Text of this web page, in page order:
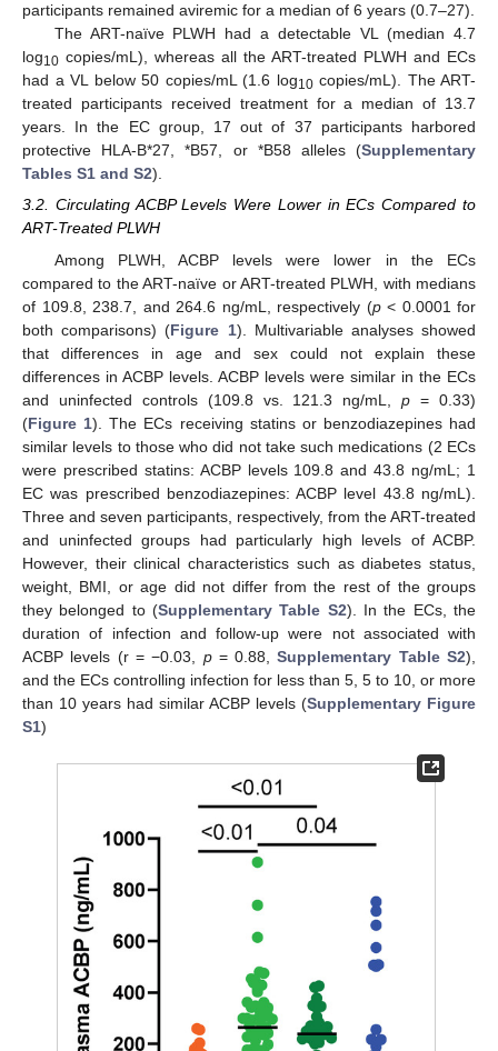
participants remained aviremic for a median of 6 years (0.7–27).
The ART-naïve PLWH had a detectable VL (median 4.7
log10 copies/mL), whereas all the ART-treated PLWH and ECs
had a VL below 50 copies/mL (1.6 log10copies/mL). The ART-
treated participants received treatment for a median of 13.7
years. In the EC group, 17 out of 37 participants harbored
protective HLA-B*27, *B57, or *B58 alleles (Supplementary
Tables S1 and S2).
3.2. Circulating ACBP Levels Were Lower in ECs Compared to
ART-Treated PLWH
Among PLWH, ACBP levels were lower in the ECs
compared to the ART-naïve or ART-treated PLWH, with medians
of 109.8, 238.7, and 264.6 ng/mL, respectively (p< 0.0001 for
both comparisons) (Figure 1). Multivariable analyses showed
that differences in age and sex could not explain these
differences in ACBP levels. ACBP levels were similar in the ECs
and uninfected controls (109.8 vs. 121.3 ng/mL,p = 0.33)
(Figure 1). The ECs receiving statins or benzodiazepines had
similar levels to those who did not take such medications (2 ECs
were prescribed statins: ACBP levels 109.8 and 43.8 ng/mL; 1
EC was prescribed benzodiazepines: ACBP level 43.8 ng/mL).
Three and seven participants, respectively, from the ART-treated
and uninfected groups had particularly high levels of ACBP.
However, their clinical characteristics such as diabetes status,
weight, BMI, or age did not differ from the rest of the groups
they belonged to (Supplementary Table S2). In the ECs, the
duration of infection and follow-up were not associated with
ACBP levels (r = −0.03, p= 0.88,Supplementary Table S2),
and the ECs controlling infection for less than 5, 5 to 10, or more
than 10 years had similar ACBP levels (Supplementary Figure
S1)